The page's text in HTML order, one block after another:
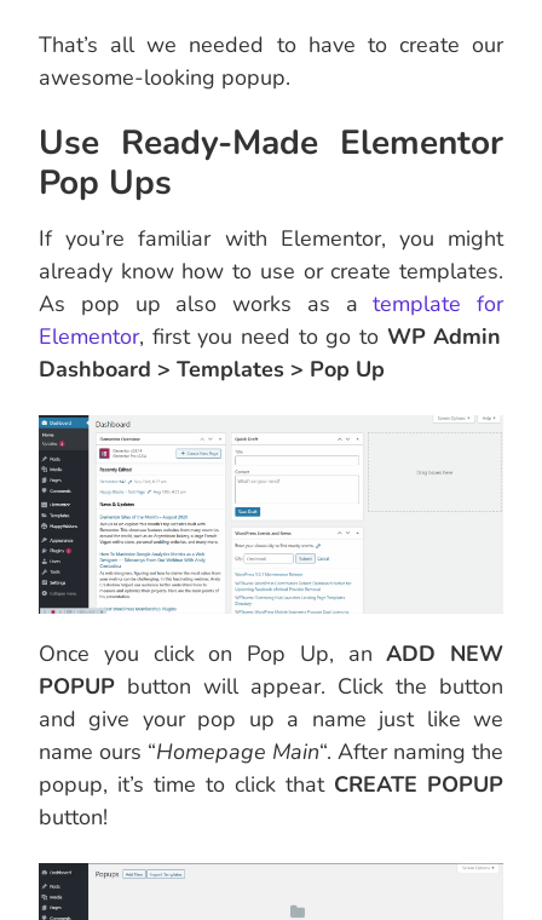
That’s all we needed to have to create our
awesome-looking popup.
Use Ready-Made Elementor
Pop Ups
If you’re familiar with Elementor, you might
already know how to use or create templates.
As pop up also works as atemplate for
Elementor, first you need to go to WP Admin
Dashboard > Templates > Pop Up
Once you click on Pop Up, anADD NEW
POPUP button will appear. Click the button
and give your pop up a name just like we
name ours “Homepage Main“. After naming the
popup, it’s time to click that CREATE POPUP
button!